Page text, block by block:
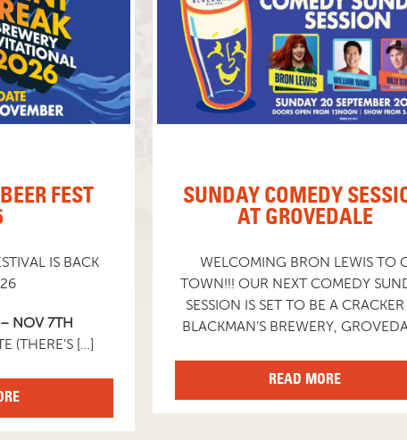
FEST
IS BACK
NOV 7TH
(THERE’S […]
SUNDAY COMEDY
AT GROVEDALE
WELCOMING BRON LEWIS TO
TOWN!!! OUR NEXT COMEDY
SESSION IS SET TO BE A CRACKER
BLACKMAN’S BREWERY,
READ MORE